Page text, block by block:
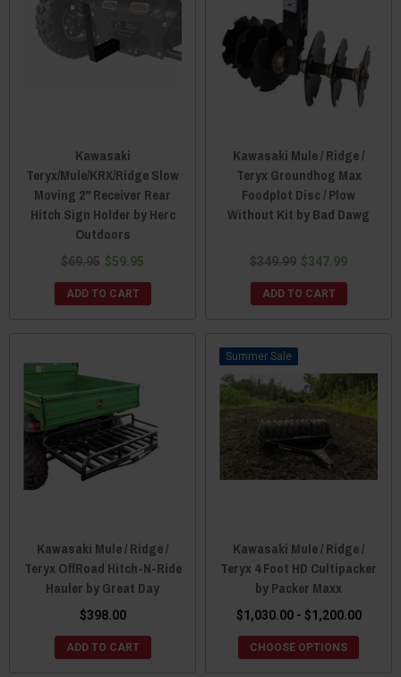
Kawasaki
Teryx/Mule/KRX/Ridge Slow
Moving 2" Receiver Rear
Hitch Sign Holder by Herc
Outdoors
$69.95 $59.95
ADD TO CART
Kawasaki Mule / Ridge /
Teryx Groundhog Max
Foodplot Disc / Plow
Without Kit by Bad Dawg
$349.99 $347.99
ADD TO CART
Kawasaki Mule / Ridge /
Teryx OffRoad Hitch-N-Ride
Hauler by Great Day
$398.00
ADD TO CART
Sale
Kawasaki Mule / Ridge /
Teryx 4 Foot HD Cultipacker
by Packer Maxx
$1,030.00 - $1,200.00
CHOOSE OPTIONS